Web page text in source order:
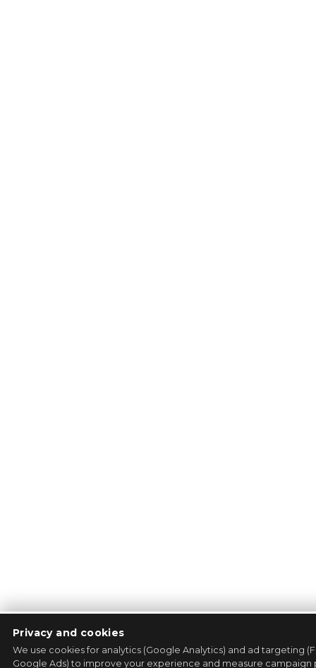
Privacy and cookies
We use cookies for analytics (Google Analytics) and ad targeting
Google Ads) to improve your experience and measure campaign